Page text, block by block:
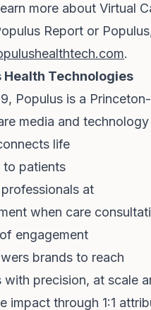
more about Virtual
Report or
.
Health Technologies
Populus is a Princeton-
media and technology
life
to patients
at
when care
engagement
brands to reach
with precision, at scale
impact through 1:1